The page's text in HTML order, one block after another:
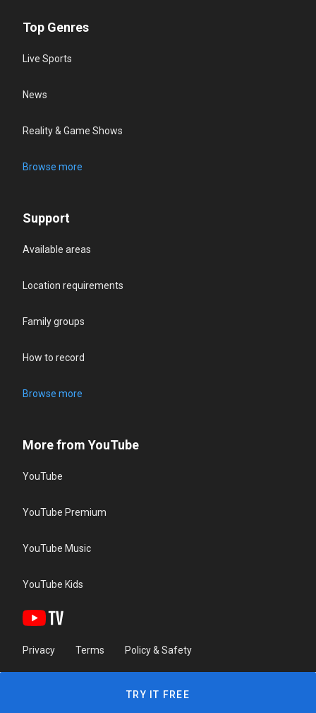
Top Genres
Live Sports
News
Reality & Game Shows
Browse more
Support
Available areas
Location requirements
Family groups
How to record
Browse more
More from YouTube
YouTube
YouTube Premium
YouTube Music
YouTube Kids
Privacy Terms Policy & Safety
TRY IT FREE